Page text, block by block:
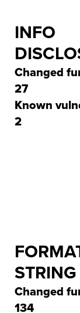
INFO
Changed
27
Known
2
STRING
Changed
134